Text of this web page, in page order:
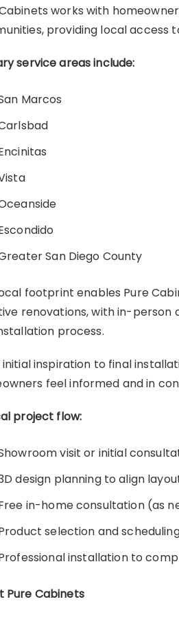
works with
providing local access
service areas include:
Marcos
San Diego County
footprint enables Pure
renovations, with in-person
process.
initial inspiration to final
feel informed and in
project flow:
visit or initial
design planning to align
in-home consultation (as
selection and
installation to
Pure Cabinets